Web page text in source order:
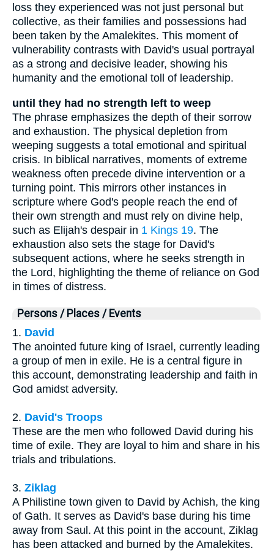
loss they experienced was not just personal but
collective, as their families and possessions had
been taken by the Amalekites. This moment of
vulnerability contrasts with David's usual portrayal
as a strong and decisive leader, showing his
humanity and the emotional toll of leadership.
until they had no strength left to weep
The phrase emphasizes the depth of their sorrow
and exhaustion. The physical depletion from
weeping suggests a total emotional and spiritual
crisis. In biblical narratives, moments of extreme
weakness often precede divine intervention or a
turning point. This mirrors other instances in
scripture where God's people reach the end of
their own strength and must rely on divine help,
such as Elijah's despair in 1 Kings 19. The
exhaustion also sets the stage for David's
subsequent actions, where he seeks strength in
the Lord, highlighting the theme of reliance on God
in times of distress.
Persons / Places / Events
1. David
The anointed future king of Israel, currently leading
a group of men in exile. He is a central figure in
this account, demonstrating leadership and faith in
God amidst adversity.
2. David's Troops
These are the men who followed David during his
time of exile. They are loyal to him and share in his
trials and tribulations.
3. Ziklag
A Philistine town given to David by Achish, the king
of Gath. It serves as David's base during his time
away from Saul. At this point in the account, Ziklag
has been attacked and burned by the Amalekites.